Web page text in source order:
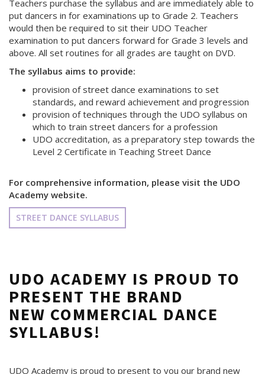
Teachers purchase the syllabus and are immediately able to
put dancers in for examinations up to Grade 2. Teachers
would then be required to sit their UDO Teacher
examination to put dancers forward for Grade 3 levels and
above. All set routines for all grades are taught on DVD.
The syllabus aims to provide:
provision of street dance examinations to set
standards, and reward achievement and progression
provision of techniques through the UDO syllabus on
which to train street dancers for a profession
UDO accreditation, as a preparatory step towards the
Level 2 Certificate in Teaching Street Dance
For comprehensive information, please visit the UDO
Academy website.
STREET DANCE SYLLABUS
UDO ACADEMY IS PROUD TO
PRESENT THE BRAND
NEW COMMERCIAL DANCE
SYLLABUS!
UDO Academy is proud to present to you our brand new